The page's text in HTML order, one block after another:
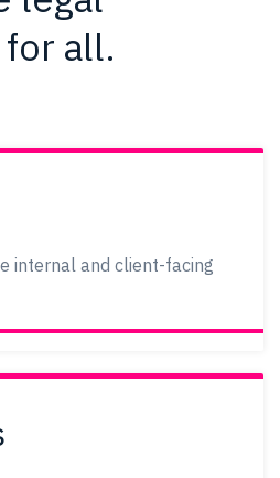
all.
internal and client-facing